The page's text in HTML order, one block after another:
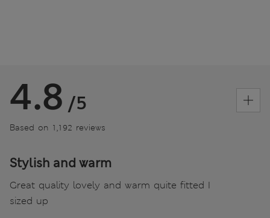
4.8 /5
Based on 1,192 reviews
Stylish and warm
Great quality lovely and warm quite fitted I
sized up